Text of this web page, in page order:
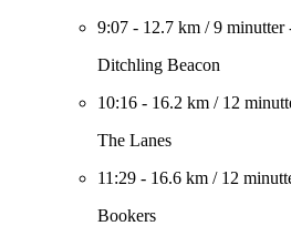
9:07 - 12.7 km /9 minutter
Ditchling Beacon
10:16 - 16.2 km / 12
The Lanes
11:29 - 16.6 km / 12
Bookers